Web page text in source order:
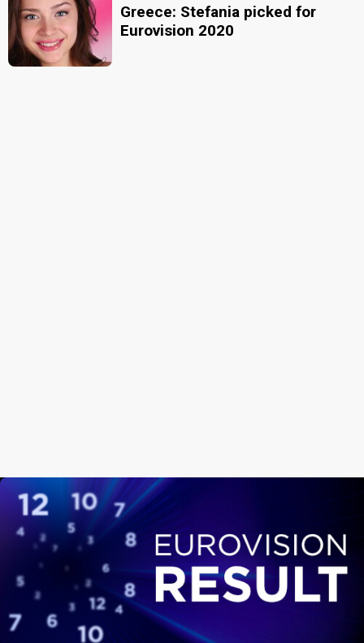
Greece: Stefania picked for
Eurovision 2020